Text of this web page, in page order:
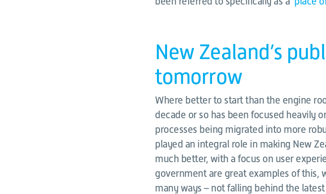
New Zealand’s
tomorrow
Where better to start than the engine
decade or so has been focused heavily
processes being migrated into more
played an integral role in making New
much better, with a focus on user
government are great examples of this,
many ways – not falling behind the